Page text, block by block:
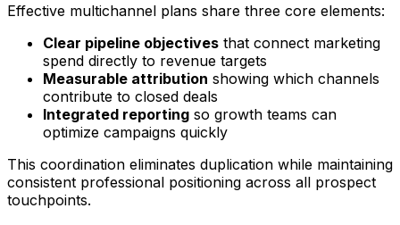
Effective multichannel plans share three core elements:
Clear pipeline objectives that connect marketing
spend directly to revenue targets
Measurable attribution showing which channels
contribute to closed deals
Integrated reporting so growth teams can
optimize campaigns quickly
This coordination eliminates duplication while maintaining
consistent professional positioning across all prospect
touchpoints.